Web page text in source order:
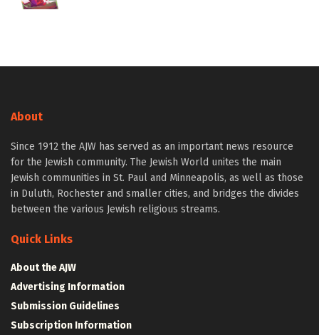
About
Since 1912 the AJW has served as an important news resource
for the Jewish community. The Jewish World unites the main
Jewish communities in St. Paul and Minneapolis, as well as those
in Duluth, Rochester and smaller cities, and bridges the divides
between the various Jewish religious streams.
Quick Links
About the AJW
Advertising Information
Submission Guidelines
Subscription Information